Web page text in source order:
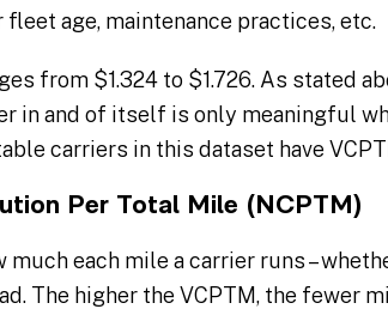
age, maintenance practices, etc.
from $1.324 to $1.726. As stated
in and of itself is only meaningful
carriers in this dataset have
Per Total Mile (NCPTM)
each mile a carrier runs –
The higher the VCPTM, the fewer